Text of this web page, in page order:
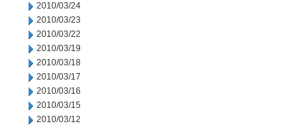
2010/03/24
2010/03/23
2010/03/22
2010/03/19
2010/03/18
2010/03/17
2010/03/16
2010/03/15
2010/03/12